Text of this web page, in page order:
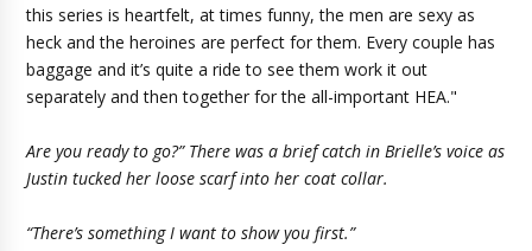
this series is heartfelt, at times funny, the men are sexy as
heck and the heroines are perfect for them. Every couple has
baggage and it’s quite a ride to see them work it out
separately and then together for the all-important HEA."
Are you ready to go?” There was a brief catch in Brielle’s voice as
Justin tucked her loose scarf into her coat collar.
“There’s something I want to show you first.”